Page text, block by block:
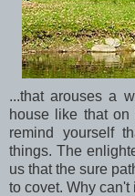
...that arouses a
house like that on
remind yourself
things. The
us that the sure
to covet. Why